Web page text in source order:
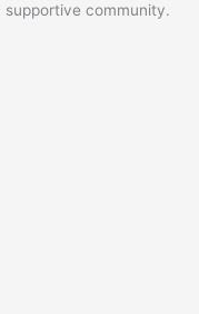
supportive community.